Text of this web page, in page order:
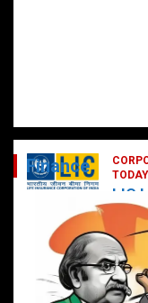
LIC
Finance